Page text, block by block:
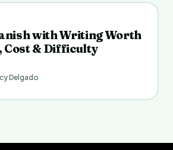
with Writing Worth
Cost & Difficulty
Delgado